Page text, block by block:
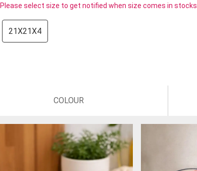
Please select size to get notified when size comes in stocks
21X21X4
COLOUR